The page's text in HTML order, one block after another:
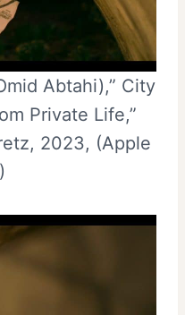
Abtahi),” City
Private Life,”
2023, (Apple